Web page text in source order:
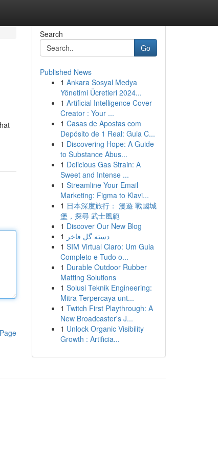
Search
Go
Published News
1 Ankara Sosyal Medya
Yönetimi Ücretleri 2024...
1 Artificial Intelligence Cover
Creator : Your ...
1 Casas de Apostas com
Depósito de 1 Real: Guia C...
1 Discovering Hope: A Guide
to Substance Abus...
1 Delicious Gas Strain: A
Sweet and Intense ...
1 Streamline Your Email
Marketing: Figma to Klavi...
1 日本深度旅行： 漫遊 戰國城
堡，探尋 武士風範
1 Discover Our New Blog
1 دسته گل فاخر
1 SIM Virtual Claro: Um Guia
Completo e Tudo o...
1 Durable Outdoor Rubber
Matting Solutions
1 Solusi Teknik Engineering:
Mitra Terpercaya unt...
1 Twitch First Playthrough: A
New Broadcaster's J...
1 Unlock Organic Visibility
Growth : Artificia...